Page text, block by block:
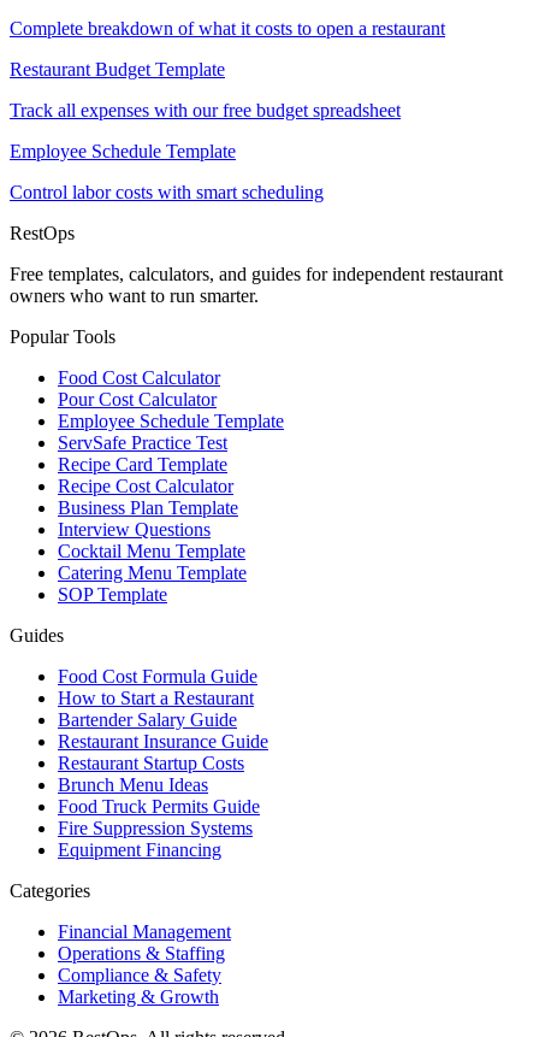
Complete breakdown of what it costs to open a restaurant
Restaurant Budget Template
Track all expenses with our free budget spreadsheet
Employee Schedule Template
Control labor costs with smart scheduling
RestOps
Free templates, calculators, and guides for independent restaurant
owners who want to run smarter.
Popular Tools
Food Cost Calculator
Pour Cost Calculator
Employee Schedule Template
ServSafe Practice Test
Recipe Card Template
Recipe Cost Calculator
Business Plan Template
Interview Questions
Cocktail Menu Template
Catering Menu Template
SOP Template
Guides
Food Cost Formula Guide
How to Start a Restaurant
Bartender Salary Guide
Restaurant Insurance Guide
Restaurant Startup Costs
Brunch Menu Ideas
Food Truck Permits Guide
Fire Suppression Systems
Equipment Financing
Categories
Financial Management
Operations & Staffing
Compliance & Safety
Marketing & Growth